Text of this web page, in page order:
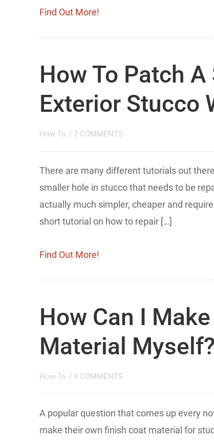
Find Out More!
How To Patch
Exterior Stucco
How To / 2 COMMENTS
There are many different tutorials out
smaller hole in stucco that needs to be
actually much simpler, cheaper and
short tutorial on how to repair […]
Find Out More!
How Can I
Material Myself?
How To / 9 COMMENTS
​A popular question that comes up every
make their own finish coat material for